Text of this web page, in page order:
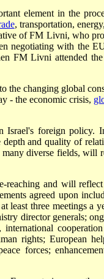
element in the
, transportation,
of FM Livni, who
negotiating with the
FM Livni attended the
changing global
- the economic crisis,
foreign policy.
and quality of
diverse fields, will
reaching and will
agreed upon
least three meetings a
director generals;
international
rights; European
forces;